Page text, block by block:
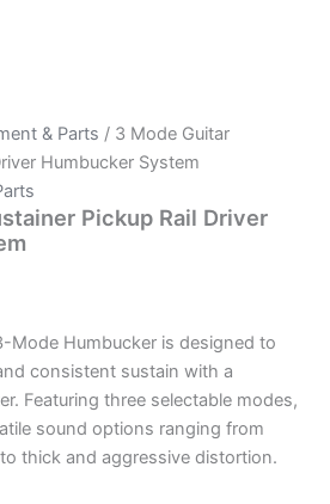
& Parts / 3 Mode Guitar
Humbucker System
Pickup Rail Driver
Mode Humbucker is designed to
consistent sustain with a
Featuring three selectable modes,
sound options ranging from
thick and aggressive distortion.